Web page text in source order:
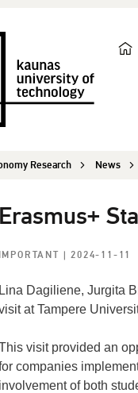
h
Research News
Erasmus+
IMPORTANT | 2024-11-11
Lina Dagiliene, Jurgita
at Tampere
visit provided an
companies
involvement of both